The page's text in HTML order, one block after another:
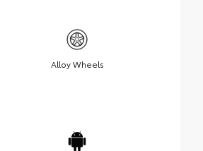
Alloy Wheels